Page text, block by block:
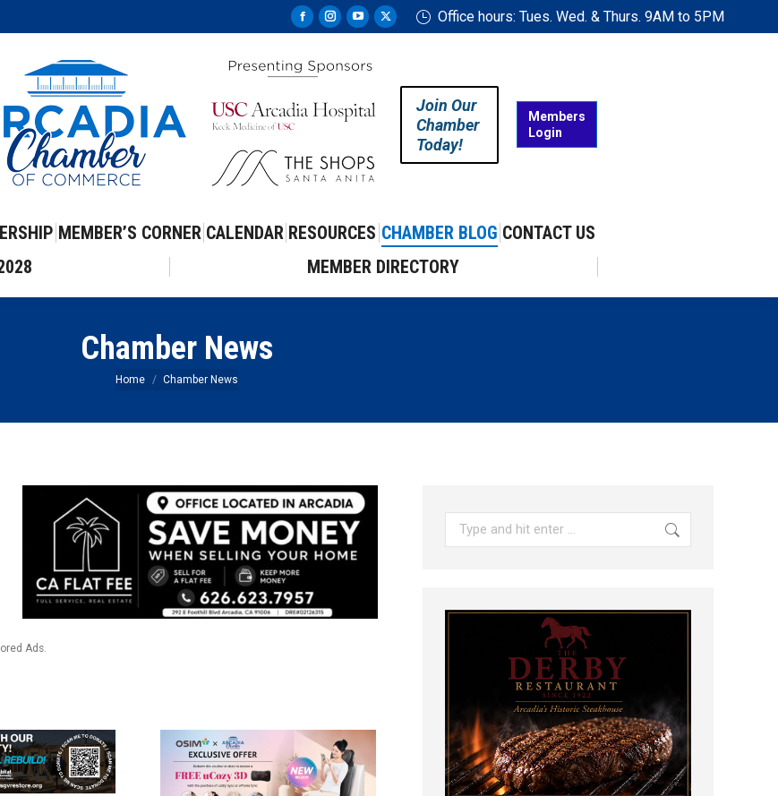
Facebook
opens
new
Instagram
opens
new
YouTube
opens
new
X
window
Office hours: Tues. Wed. & Thurs. 9AM to 5PM
Join Our
Chamber
Today!
Members
Login
MEMBER’S CORNER CALENDAR RESOURCES CHAMBER BLOG CONTACT US
MEMBER DIRECTORY
Chamber News
You are here:
Home Chamber News
Ads.
Search: